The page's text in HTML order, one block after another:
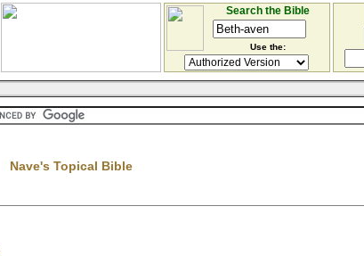
Search the Bible
Use the:
Nave's Topical Bible